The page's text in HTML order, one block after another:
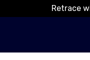
Retrace